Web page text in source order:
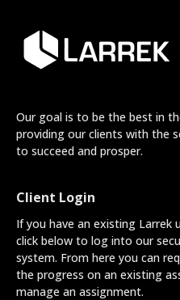
Our goal is to be the best in
providing our clients with the
to succeed and prosper.
Client Login
If you have an existing Larrek
click below to log into our
system. From here you can
the progress on an existing
manage an assignment.